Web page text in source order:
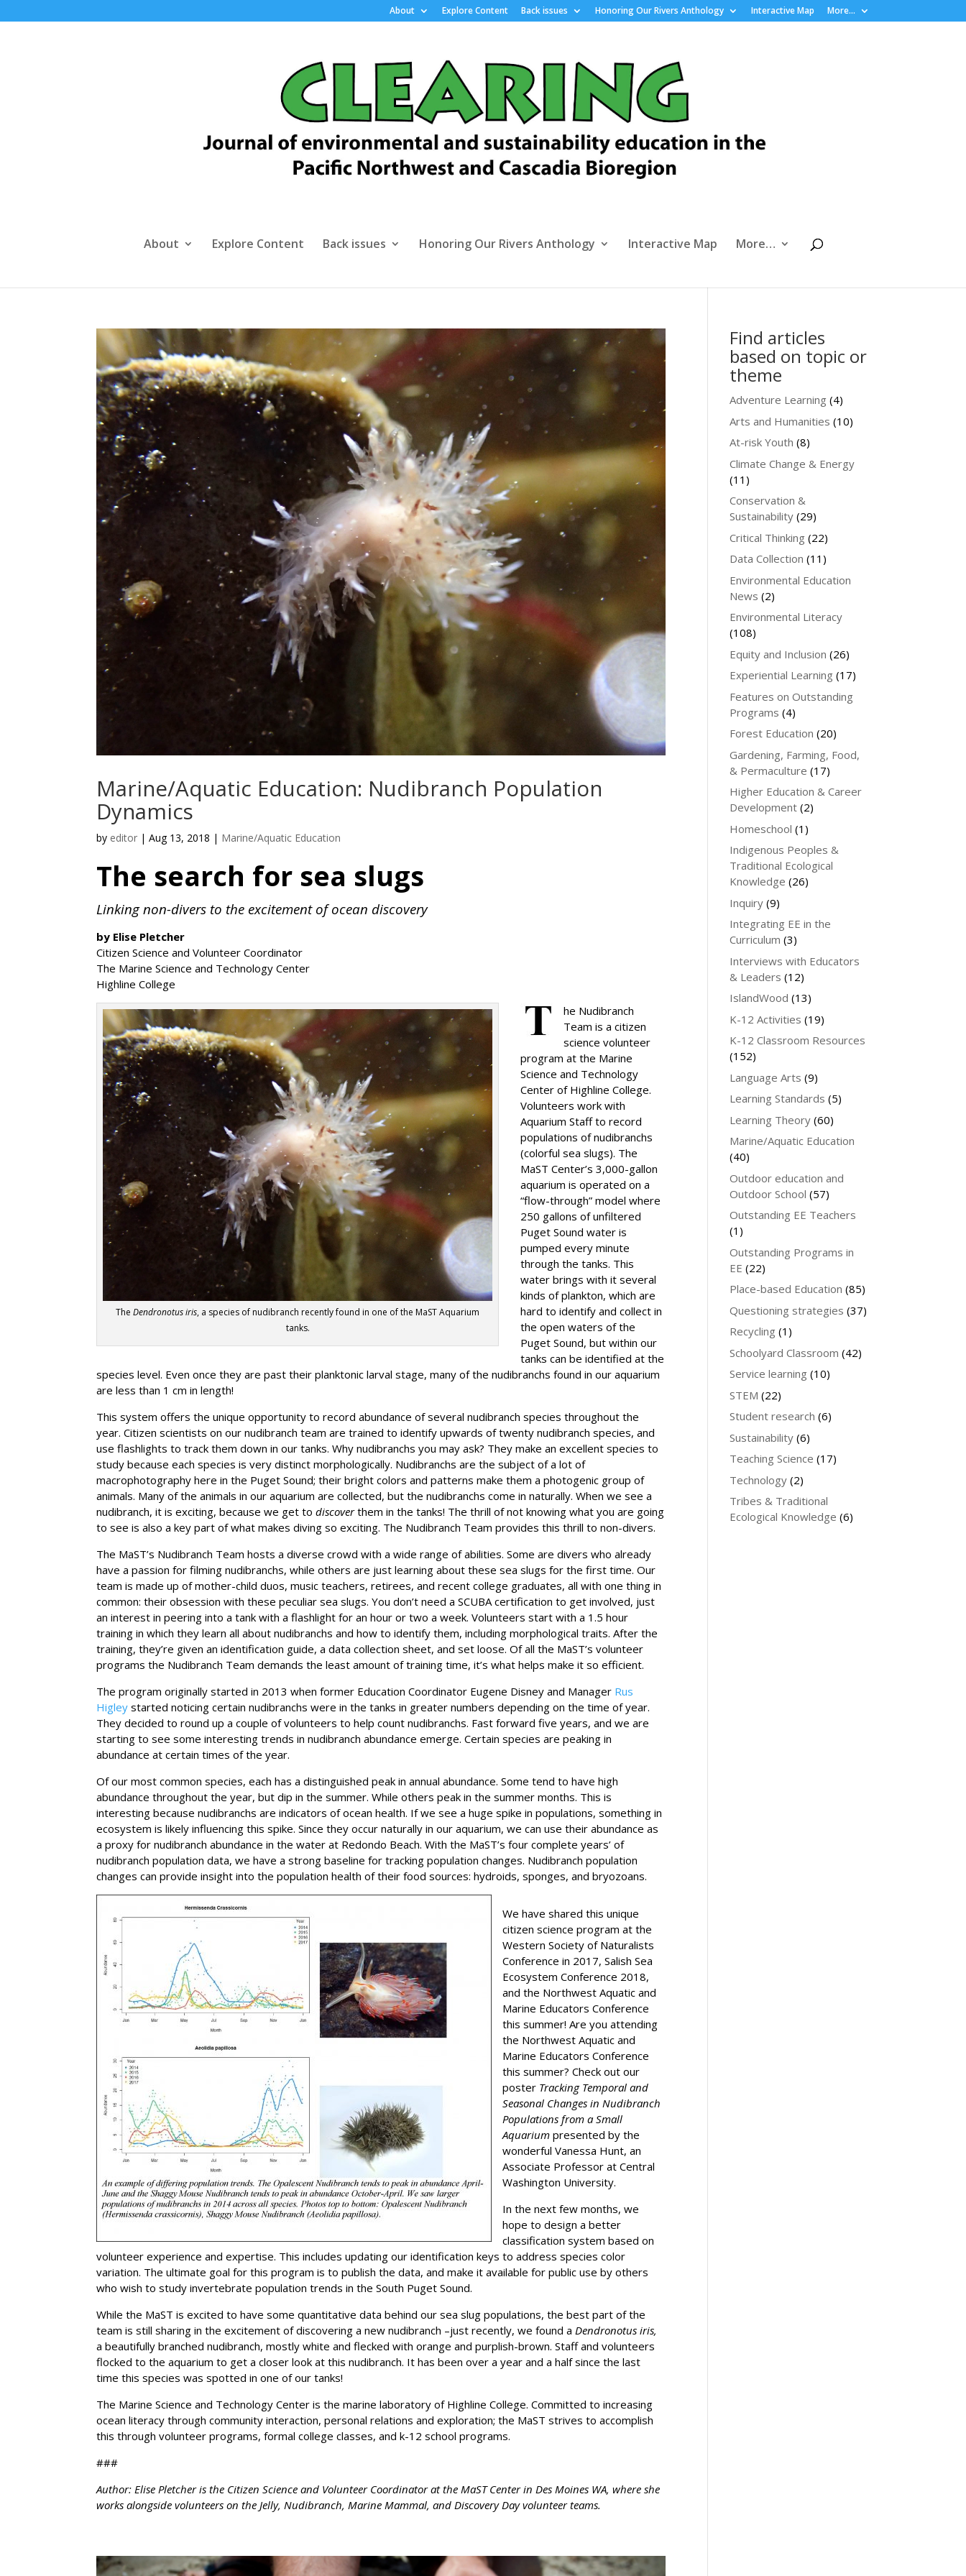
About Explore Content Back issues Honoring Our Rivers Anthology Interactive Map More…
About Explore Content Back issues Honoring Our Rivers Anthology Interactive Map More…
Marine/Aquatic Education: Nudibranch Population
Dynamics
by editor |Aug 13, 2018 | Marine/Aquatic Education
The search for sea slugs
Linking non-divers to the excitement of ocean discovery
by Elise Pletcher
Citizen Science and Volunteer Coordinator
The Marine Science and Technology Center
Highline College
TheDendronotus iris, a species of nudibranch recently found in one of the MaST Aquarium
tanks.
he Nudibranch
Team is a citizen
science volunteer
program at the Marine
Science and Technology
Center of Highline College.
Volunteers work with
Aquarium Staff to record
populations of nudibranchs
(colorful sea slugs). The
MaST Center’s 3,000-gallon
aquarium is operated on a
“flow-through” model where
250 gallons of unfiltered
Puget Sound water is
pumped every minute
through the tanks. This
water brings with it several
kinds of plankton, which are
hard to identify and collect in
the open waters of the
Puget Sound, but within our
tanks can be identified at the
species level. Even once they are past their planktonic larval stage, many of the nudibranchs found in our aquarium
are less than 1 cm in length!
This system offers the unique opportunity to record abundance of several nudibranch species throughout the
year. Citizen scientists on our nudibranch team are trained to identify upwards of twenty nudibranch species, and
use flashlights to track them down in our tanks. Why nudibranchs you may ask? They make an excellent species to
study because each species is very distinct morphologically. Nudibranchs are the subject of a lot of
macrophotography here in the Puget Sound; their bright colors and patterns make them a photogenic group of
animals. Many of the animals in our aquarium are collected, but the nudibranchs come in naturally. When we see a
nudibranch, it is exciting, because we get todiscoverthem in the tanks! The thrill of not knowing what you are going
to see is also a key part of what makes diving so exciting. The Nudibranch Team provides this thrill to non-divers.
The MaST’s Nudibranch Team hosts a diverse crowd with a wide range of abilities. Some are divers who already
have a passion for filming nudibranchs, while others are just learning about these sea slugs for the first time. Our
team is made up of mother-child duos, music teachers, retirees, and recent college graduates, all with one thing in
common: their obsession with these peculiar sea slugs. You don’t need a SCUBA certification to get involved, just
an interest in peering into a tank with a flashlight for an hour or two a week. Volunteers start with a 1.5 hour
training in which they learn all about nudibranchs and how to identify them, including morphological traits. After the
training, they’re given an identification guide, a data collection sheet, and set loose. Of all the MaST’s volunteer
programs the Nudibranch Team demands the least amount of training time, it’s what helps make it so efficient.
The program originally started in 2013 when former Education Coordinator Eugene Disney and Manager Rus
Higley started noticing certain nudibranchs were in the tanks in greater numbers depending on the time of year.
They decided to round up a couple of volunteers to help count nudibranchs. Fast forward five years, and we are
starting to see some interesting trends in nudibranch abundance emerge. Certain species are peaking in
abundance at certain times of the year.
Of our most common species, each has a distinguished peak in annual abundance. Some tend to have high
abundance throughout the year, but dip in the summer. While others peak in the summer months. This is
interesting because nudibranchs are indicators of ocean health. If we see a huge spike in populations, something in
ecosystem is likely influencing this spike. Since they occur naturally in our aquarium, we can use their abundance as
a proxy for nudibranch abundance in the water at Redondo Beach. With the MaST’s four complete years’ of
nudibranch population data, we have a strong baseline for tracking population changes. Nudibranch population
changes can provide insight into the population health of their food sources: hydroids, sponges, and bryozoans.
We have shared this unique
citizen science program at the
Western Society of Naturalists
Conference in 2017, Salish Sea
Ecosystem Conference 2018,
and the Northwest Aquatic and
Marine Educators Conference
this summer! Are you attending
the Northwest Aquatic and
Marine Educators Conference
this summer? Check out our
poster Tracking Temporal and
Seasonal Changes in Nudibranch
Populations from a Small
Aquariumpresented by the
wonderful Vanessa Hunt, an
Associate Professor at Central
Washington University.
In the next few months, we
hope to design a better
classification system based on
volunteer experience and expertise. This includes updating our identification keys to address species color
variation. The ultimate goal for this program is to publish the data, and make it available for public use by others
who wish to study invertebrate population trends in the South Puget Sound.
While the MaST is excited to have some quantitative data behind our sea slug populations, the best part of the
team is still sharing in the excitement of discovering a new nudibranch –just recently, we found a Dendronotus iris,
a beautifully branched nudibranch, mostly white and flecked with orange and purplish-brown. Staff and volunteers
flocked to the aquarium to get a closer look at this nudibranch. It has been over a year and a half since the last
time this species was spotted in one of our tanks!
The Marine Science and Technology Center is the marine laboratory of Highline College. Committed to increasing
ocean literacy through community interaction, personal relations and exploration; the MaST strives to accomplish
this through volunteer programs, formal college classes, and k-12 school programs.
###
Author: Elise Pletcher is the Citizen Science and Volunteer Coordinator at the MaST Center in Des Moines WA, where she
works alongside volunteers on the Jelly, Nudibranch, Marine Mammal, and Discovery Day volunteer teams.
Find articles
based on topic or
theme
Adventure Learning (4)
Arts and Humanities (10)
At-risk Youth (8)
Climate Change & Energy
(11)
Conservation &
Sustainability (29)
Critical Thinking (22)
Data Collection (11)
Environmental Education
News (2)
Environmental Literacy
(108)
Equity and Inclusion (26)
Experiential Learning (17)
Features on Outstanding
Programs (4)
Forest Education (20)
Gardening, Farming, Food,
& Permaculture (17)
Higher Education & Career
Development (2)
Homeschool (1)
Indigenous Peoples &
Traditional Ecological
Knowledge (26)
Inquiry (9)
Integrating EE in the
Curriculum (3)
Interviews with Educators
& Leaders (12)
IslandWood (13)
K-12 Activities (19)
K-12 Classroom Resources
(152)
Language Arts (9)
Learning Standards (5)
Learning Theory (60)
Marine/Aquatic Education
(40)
Outdoor education and
Outdoor School (57)
Outstanding EE Teachers
(1)
Outstanding Programs in
EE (22)
Place-based Education (85)
Questioning strategies (37)
Recycling (1)
Schoolyard Classroom (42)
Service learning (10)
STEM (22)
Student research (6)
Sustainability (6)
Teaching Science (17)
Technology (2)
Tribes & Traditional
Ecological Knowledge (6)